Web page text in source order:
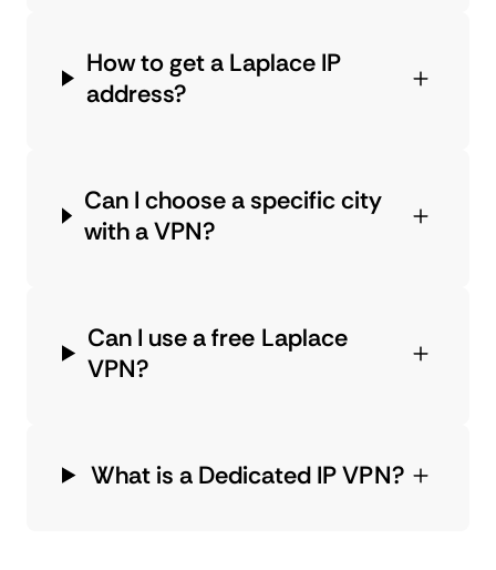
How to get a Laplace IP
address?
Can I choose a specific city
with a VPN?
Can I use a free Laplace
VPN?
What is a Dedicated IP VPN?